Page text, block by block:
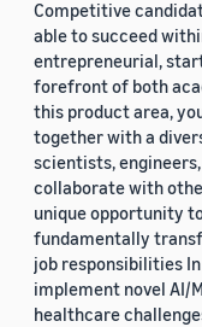
Competitive
able to succeed
entrepreneurial,
forefront of both
this product area,
together with a
scientists,
collaborate with
unique opportunity
fundamentally
job responsibilities
implement novel AI/
healthcare